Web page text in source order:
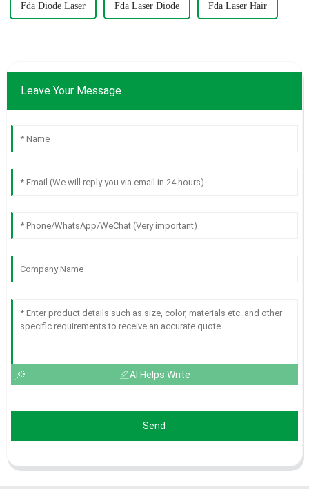
Fda Diode Laser Fda Laser Diode Fda Laser Hair
Leave Your Message
AI Helps Write
Send